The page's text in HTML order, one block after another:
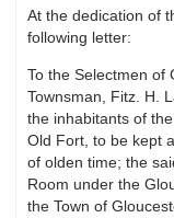
At the dedication of
following letter:
To the Selectmen of
Townsman, Fitz. H.
the inhabitants of
Old Fort, to be kept
of olden time; the
Room under the
the Town of